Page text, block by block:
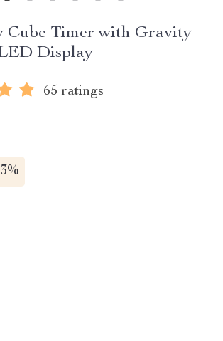
Cube Timer with Gravity
Display
65 ratings